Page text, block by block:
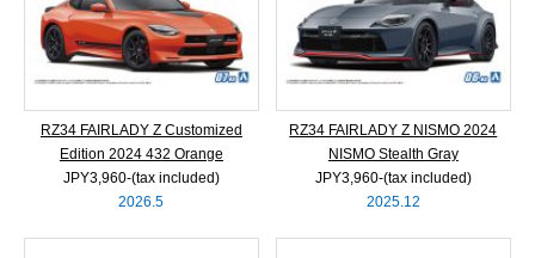
RZ34 FAIRLADY Z Customized
Edition 2024 432 Orange
JPY3,960‐(tax included)
2026.5
RZ34 FAIRLADY Z NISMO 2024
NISMO Stealth Gray
JPY3,960‐(tax included)
2025.12